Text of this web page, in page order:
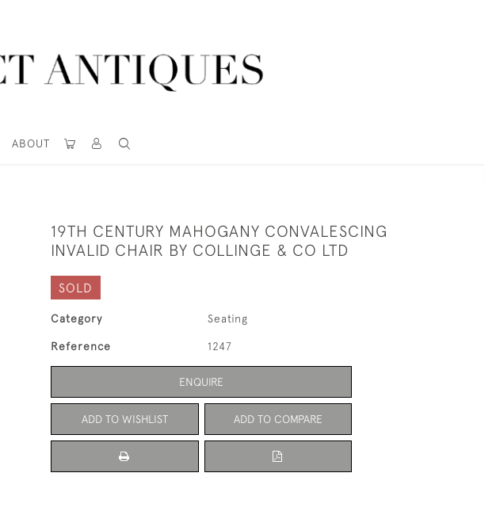
ABOUT
19TH CENTURY MAHOGANY CONVALESCING
INVALID CHAIR BY COLLINGE & CO LTD
SOLD
Category Seating
Reference 1247
ENQUIRE
ADD TO WISHLIST ADD TO COMPARE